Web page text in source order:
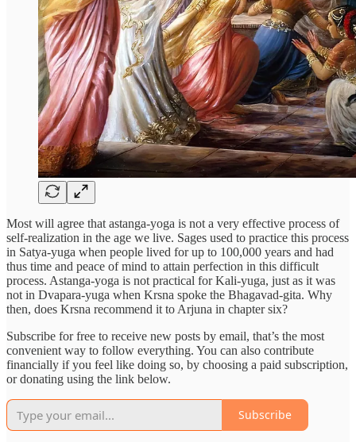
Most will agree that astanga-yoga is not a very effective process of
self-realization in the age we live. Sages used to practice this process
in Satya-yuga when people lived for up to 100,000 years and had
thus time and peace of mind to attain perfection in this difficult
process. Astanga-yoga is not practical for Kali-yuga, just as it was
not in Dvapara-yuga when Krsna spoke the Bhagavad-gita. Why
then, does Krsna recommend it to Arjuna in chapter six?
Subscribe for free to receive new posts by email, that’s the most
convenient way to follow everything. You can also contribute
financially if you feel like doing so, by choosing a paid subscription,
or donating using the link below.
Subscribe